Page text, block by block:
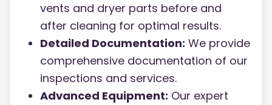
vents and dryer parts before and
after cleaning for optimal results.
Detailed Documentation: We provide
comprehensive documentation of our
inspections and services.
Advanced Equipment: Our expert